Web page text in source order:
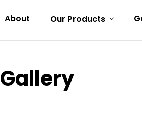
About Our Products
Gallery